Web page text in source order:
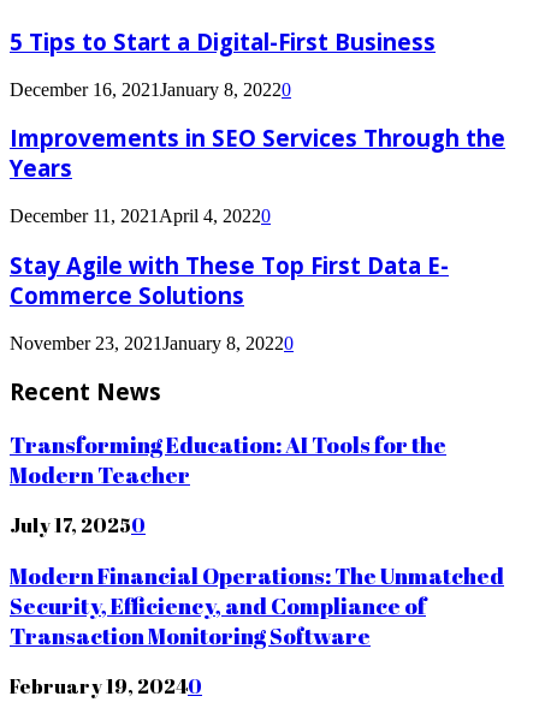
5 Tips to Start a Digital-First Business
December 16, 2021January 8, 20220
Improvements in SEO Services Through the
Years
December 11, 2021 April 4, 20220
Stay Agile with These Top First Data E-
Commerce Solutions
November 23, 2021January 8, 20220
Recent News
Transforming Education: AI Tools for the
Modern Teacher
July 17, 20250
Modern Financial Operations: The Unmatched
Security, Efficiency, and Compliance of
Transaction Monitoring Software
February 19, 20240